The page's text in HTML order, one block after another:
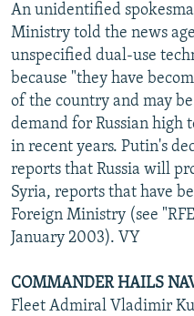
All RFE/RL sites
An unidentified
Ministry told the news
unspecified dual-use
because "they have
of the country and may
demand for Russian high
in recent years. Putin's
reports that Russia will
Syria, reports that have
Foreign Ministry (see
January 2003). VY
COMMANDER HAILS
Fleet Admiral Vladimir